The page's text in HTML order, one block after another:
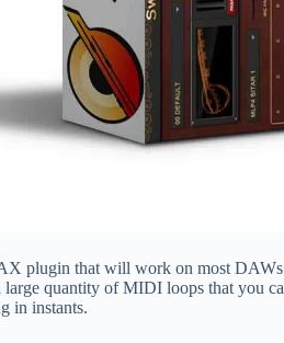
plugin that will work on most
large quantity of MIDI loops that you
in instants.